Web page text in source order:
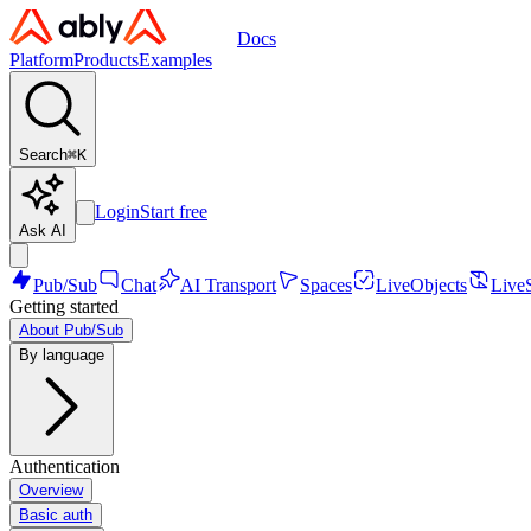
Docs
PlatformProductsExamples
Search⌘K
Ask AI
LoginStart free
Pub/Sub Chat AI Transport Spaces LiveObjects
Getting started
About Pub/Sub
By language
Authentication
Overview
Basic auth